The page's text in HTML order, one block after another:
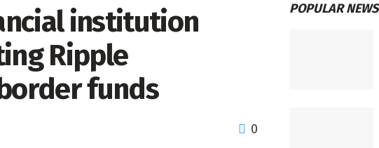
institution
Ripple
funds
0
POPULAR NEWS